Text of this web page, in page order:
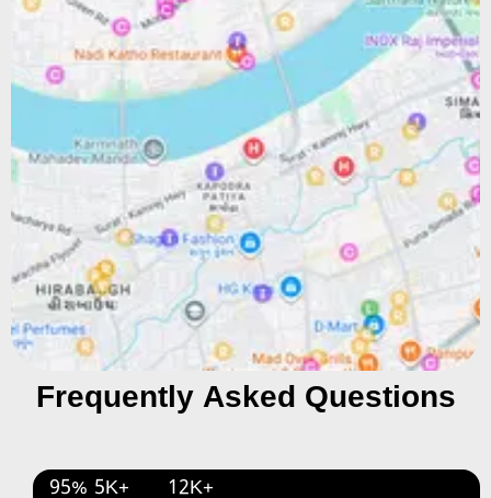
Frequently Asked Questions
95% 5K+ 12K+